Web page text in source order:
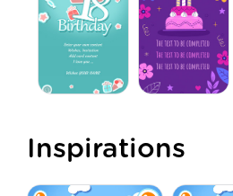
Inspirations